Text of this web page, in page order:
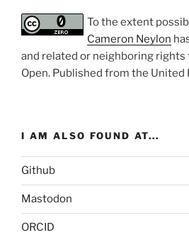
To the extent
Cameron Neylon
and related or neighboring rights
Open. Published from the United
I AM ALSO FOUND AT...
Github
Mastodon
ORCID